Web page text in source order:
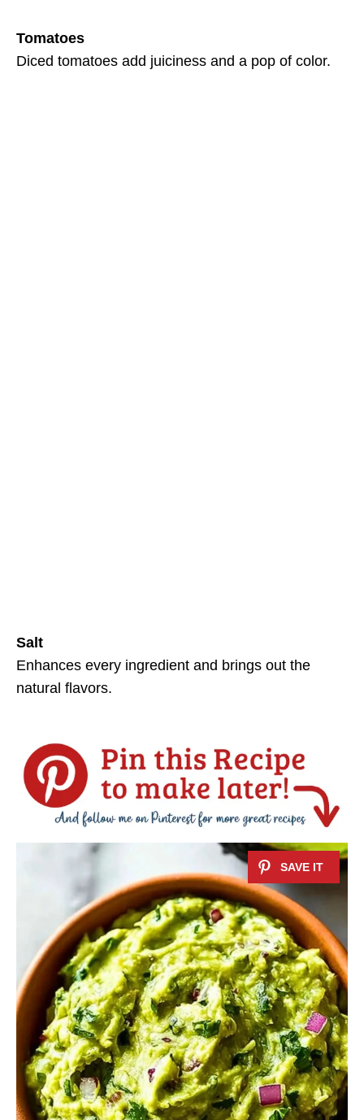
Tomatoes
Diced tomatoes add juiciness and a pop of color.
Salt
Enhances every ingredient and brings out the
natural flavors.